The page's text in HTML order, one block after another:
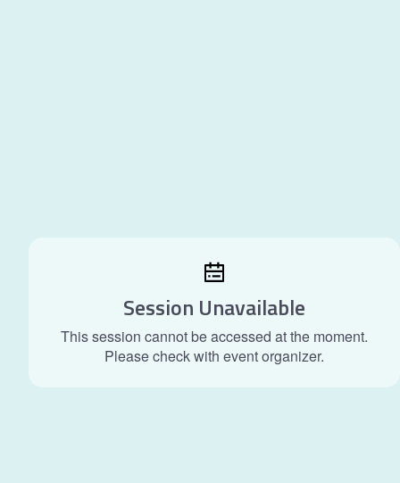
Session Unavailable
This session cannot be accessed at the moment.
Please check with event organizer.